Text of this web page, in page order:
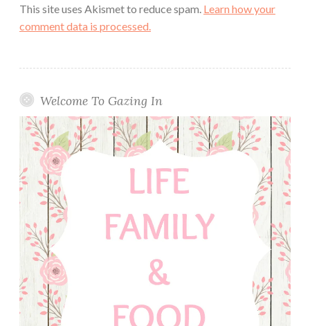
This site uses Akismet to reduce spam. Learn how your
comment data is processed.
Welcome To Gazing In